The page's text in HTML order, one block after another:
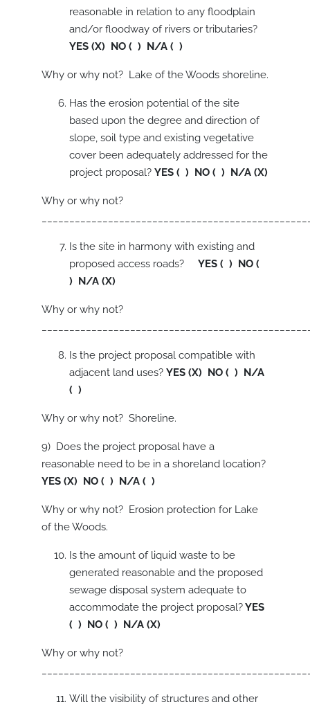
reasonable in relation to any floodplain
and/or floodway of rivers or tributaries?
YES (X) NO ( ) N/A ( )
Why or why not? Lake of the Woods shoreline.
Has the erosion potential of the site
based upon the degree and direction of
slope, soil type and existing vegetative
cover been adequately addressed for the
project proposal? YES ( ) NO ( ) N/A (X)
Why or why not?
Is the site in harmony with existing and
proposed access roads? YES ( ) NO (
) N/A (X)
Why or why not?
Is the project proposal compatible with
adjacent land uses? YES (X) NO ( ) N/A
( )
Why or why not? Shoreline.
9) Does the project proposal have a
reasonable need to be in a shoreland location?
YES (X) NO ( ) N/A ( )
Why or why not? Erosion protection for Lake
of the Woods.
Is the amount of liquid waste to be
generated reasonable and the proposed
sewage disposal system adequate to
accommodate the project proposal?YES
( ) NO ( ) N/A (X)
Why or why not?
Will the visibility of structures and other